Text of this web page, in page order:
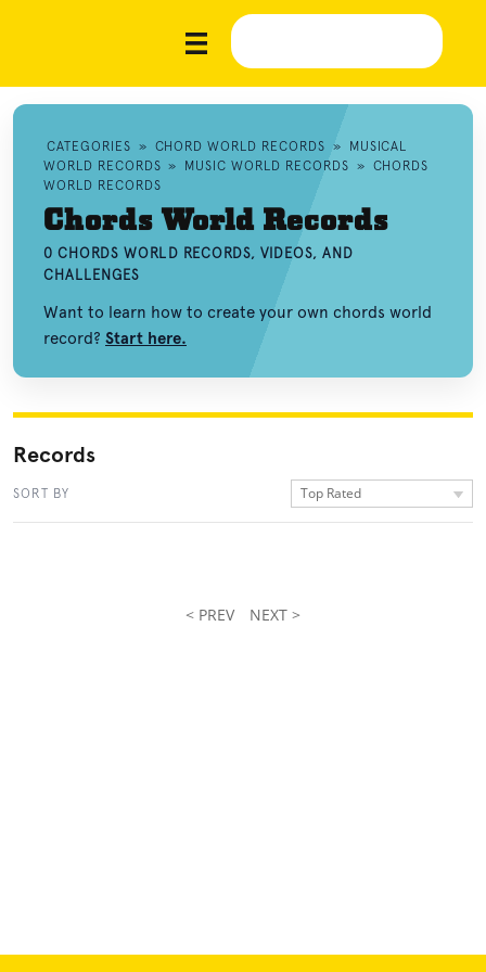
CATEGORIES » CHORD WORLD RECORDS »
MUSICAL
WORLD RECORDS » MUSIC WORLD RECORDS » CHORDS
WORLD RECORDS
Chords World Records
0 CHORDS WORLD RECORDS, VIDEOS, AND
CHALLENGES
Want to learn how to create your own chords world
record? Start here.
Records
SORT BY Top Rated
< PREV NEXT >